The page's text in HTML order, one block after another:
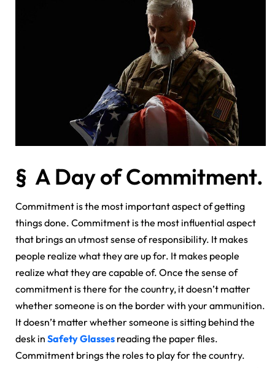
§ A Day of Commitment.
Commitment is the most important aspect of getting
things done. Commitment is the most influential aspect
that brings an utmost sense of responsibility. It makes
people realize what they are up for. It makes people
realize what they are capable of. Once the sense of
commitment is there for the country, it doesn’t matter
whether someone is on the border with your ammunition.
It doesn’t matter whether someone is sitting behind the
desk in Safety Glasses reading the paper files.
Commitment brings the roles to play for the country.